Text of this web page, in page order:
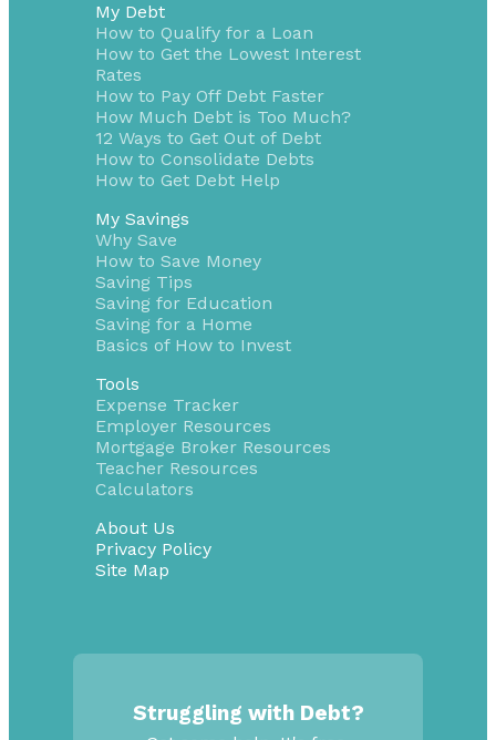
My Debt
How to Qualify for a Loan
How to Get the Lowest Interest
Rates
How to Pay Off Debt Faster
How Much Debt is Too Much?
12 Ways to Get Out of Debt
How to Consolidate Debts
How to Get Debt Help
My Savings
Why Save
How to Save Money
Saving Tips
Saving for Education
Saving for a Home
Basics of How to Invest
Tools
Expense Tracker
Employer Resources
Mortgage Broker Resources
Teacher Resources
Calculators
About Us
Privacy Policy
Site Map
Struggling with Debt?